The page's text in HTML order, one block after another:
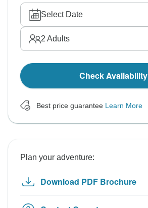
Select Date
2 Adults
Check Availability
Best price guarantee Learn More
Plan your adventure:
Download PDF Brochure